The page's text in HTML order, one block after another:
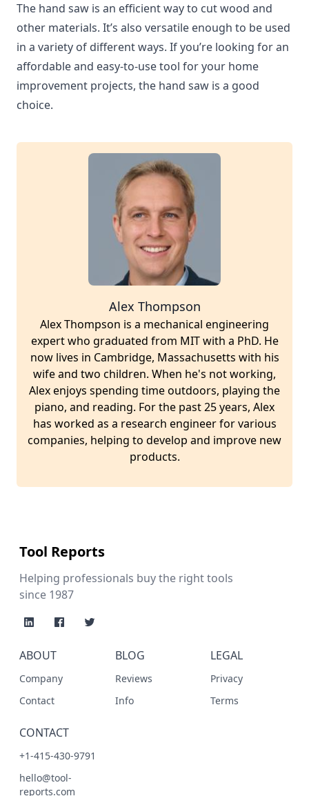
The hand saw is an efficient way to cut wood and
other materials. It’s also versatile enough to be used
in a variety of different ways. If you’re looking for an
affordable and easy-to-use tool for your home
improvement projects, the hand saw is a good
choice.
Alex Thompson
Alex Thompson is a mechanical engineering
expert who graduated from MIT with a PhD. He
now lives in Cambridge, Massachusetts with his
wife and two children. When he's not working,
Alex enjoys spending time outdoors, playing the
piano, and reading. For the past 25 years, Alex
has worked as a research engineer for various
companies, helping to develop and improve new
products.
Tool Reports
Helping professionals buy the right tools
since 1987
ABOUT
Company
Contact
BLOG
Reviews
Info
LEGAL
Privacy
Terms
CONTACT
+1-415-430-9791
hello@tool-
reports.com